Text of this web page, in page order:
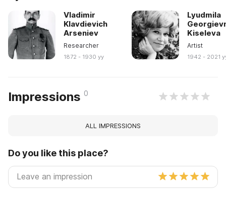
Vladimir
Klavdievich
Arseniev
Researcher
1872 - 1930 yy
Lyudmila
Kiseleva
Artist
1942 - 2021
Impressions 0
ALL IMPRESSIONS
Do you like this place?